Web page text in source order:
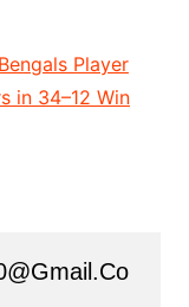
Player
in 34–12 Win